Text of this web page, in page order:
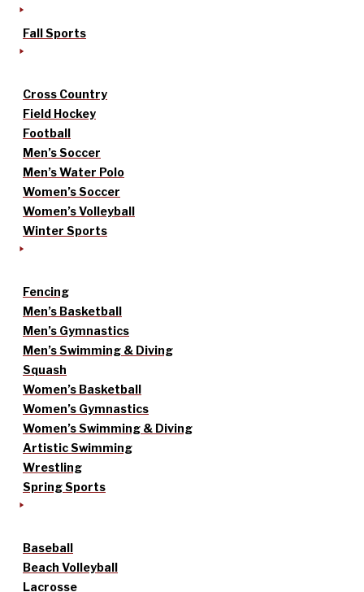
Fall Sports
Cross Country
Field Hockey
Football
Men’s Soccer
Men’s Water Polo
Women’s Soccer
Women’s Volleyball
Winter Sports
Fencing
Men’s Basketball
Men’s Gymnastics
Men’s Swimming & Diving
Squash
Women’s Basketball
Women’s Gymnastics
Women’s Swimming & Diving
Artistic Swimming
Wrestling
Spring Sports
Baseball
Beach Volleyball
Lacrosse